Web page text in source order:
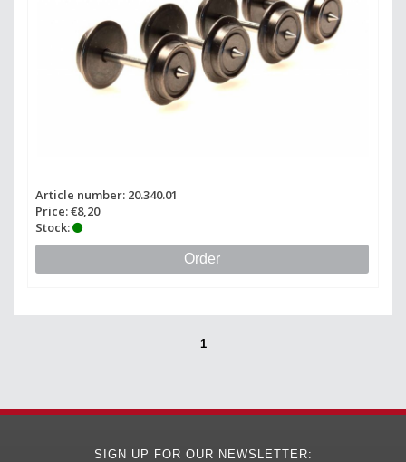
Article number: 20.340.01
Price: €8,20
Stock:
Order
1
SIGN UP FOR OUR NEWSLETTER: